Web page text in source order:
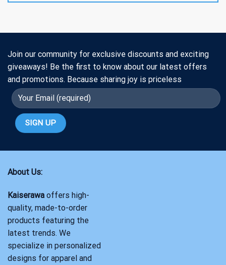
Join our community for exclusive discounts and exciting
giveaways! Be the first to know about our latest offers
and promotions. Because sharing joy is priceless
About Us:
Kaiserawa offers high-
quality, made-to-order
products featuring the
latest trends. We
specialize in personalized
designs for apparel and